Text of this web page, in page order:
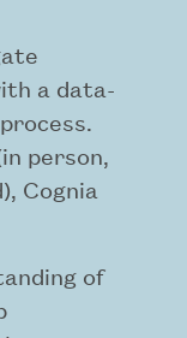
a data-
person,
Cognia
of